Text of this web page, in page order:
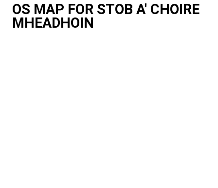
OS MAP FOR STOB A' CHOIRE
MHEADHOIN